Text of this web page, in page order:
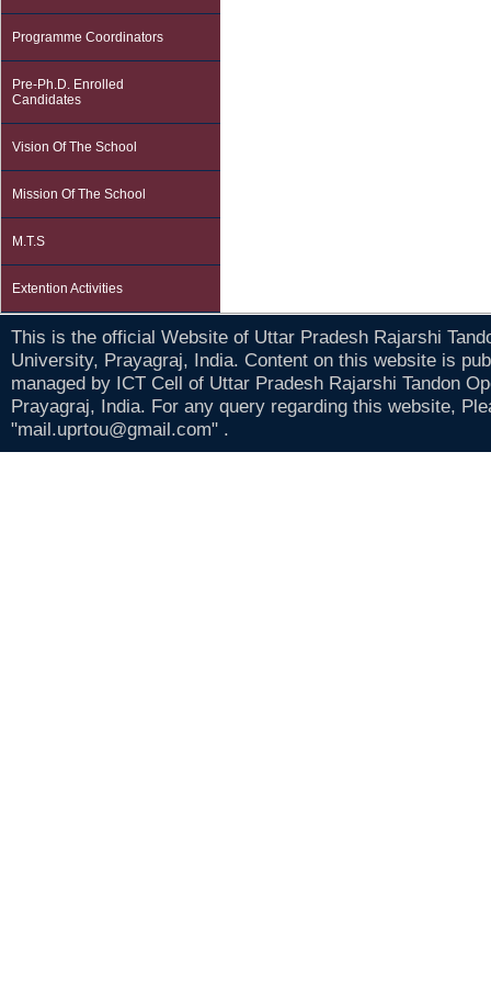
Programme Coordinators
Pre-Ph.D. Enrolled
Candidates
Vision Of The School
Mission Of The School
M.T.S
Extention Activities
This is the official Website of Uttar Pradesh Rajarshi
University, Prayagraj, India. Content on this website is
managed by ICT Cell of Uttar Pradesh Rajarshi Tandon
Prayagraj, India. For any query regarding this website,
"mail.uprtou@gmail.com" .